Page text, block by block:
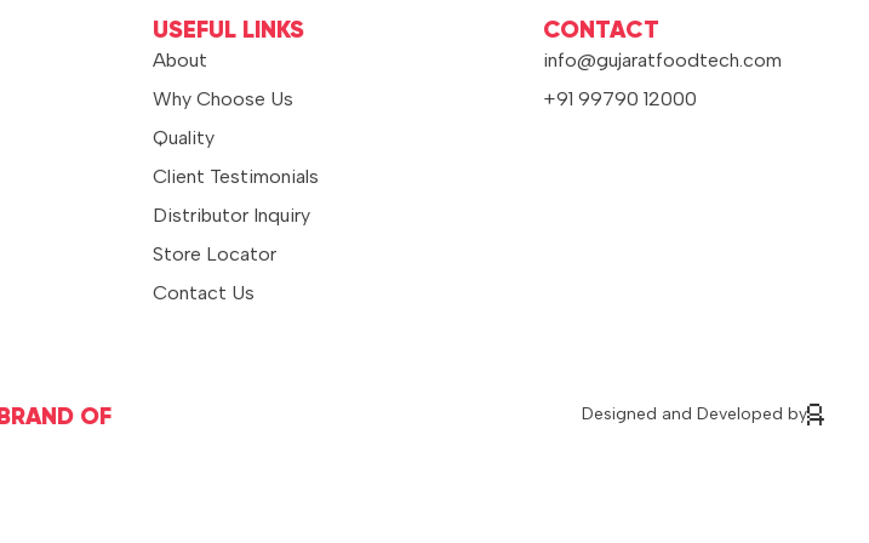
USEFUL LINKS
About
Why Choose Us
Quality
Client Testimonials
Distributor Inquiry
Store Locator
Contact Us
CONTACT
info@gujaratfoodtech.com
+91 99790 12000
BRAND OF Designed and Developed by